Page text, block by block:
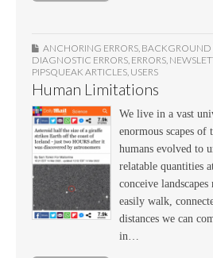
ANCHORING ERRORS, BACKGROUND
DIAGNOSTIC ERRORS, ERRORS,
PIPSQUEAK ARTICLES, USERS
Human Limitations
We live in a vast
enormous scapes of
humans evolved to
relatable quantities
conceive
easily walk,
distances we can
in…